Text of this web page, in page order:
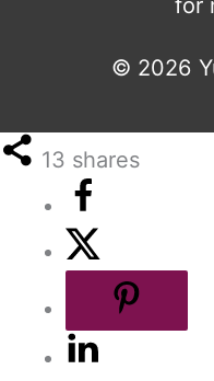
for
© 2026
13 shares